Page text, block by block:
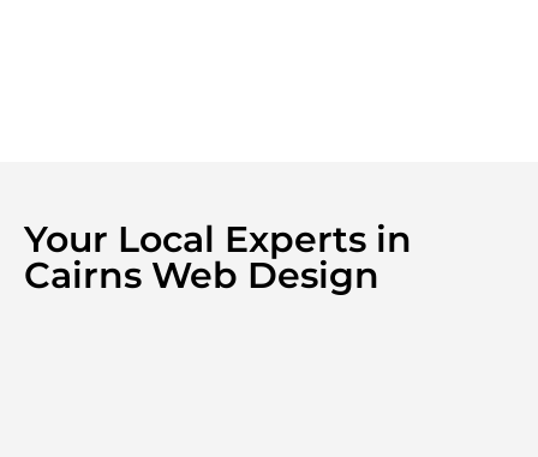
Your Local Experts in
Cairns Web Design